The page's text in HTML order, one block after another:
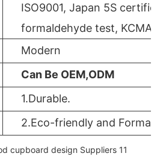
ISO9001, Japan 5S
formaldehyde test, KCMA,
Modern
Can Be OEM,ODM
1.Durable.
2.Eco-friendly and